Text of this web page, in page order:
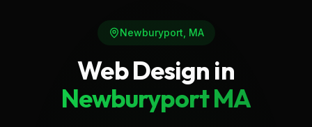
Newburyport MA
Web Design in
NewburyportMA